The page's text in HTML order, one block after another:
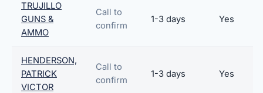
TRUJILLO
GUNS &
AMMO
Call to
confirm
1-3 days Yes
HENDERSON,
PATRICK
VICTOR
Call to
confirm
1-3 days Yes